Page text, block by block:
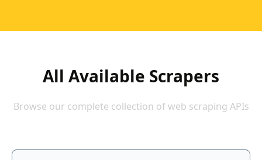
All Available Scrapers
Browse our complete collection of web scraping APIs